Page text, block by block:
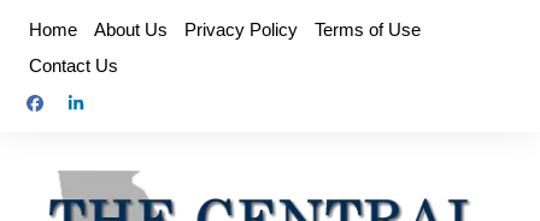
content
Home About Us Privacy Policy
Terms of Use
Contact Us